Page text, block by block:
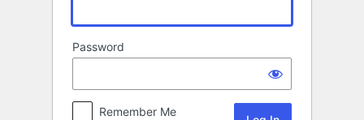
Password
Remember Me